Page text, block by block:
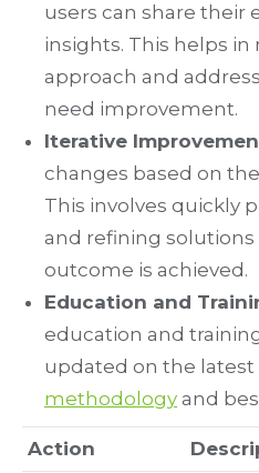
users can share their
insights. This helps in
approach and
need improvement.
Iterative
changes based on
This involves quickly
and refining
outcome is achieved.
Education and
education and
updated on the latest
methodology and
Action